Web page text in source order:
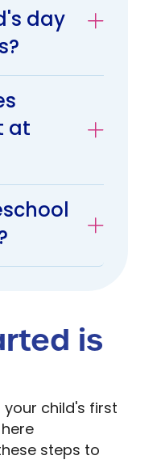
day
at
is
child's first
steps to